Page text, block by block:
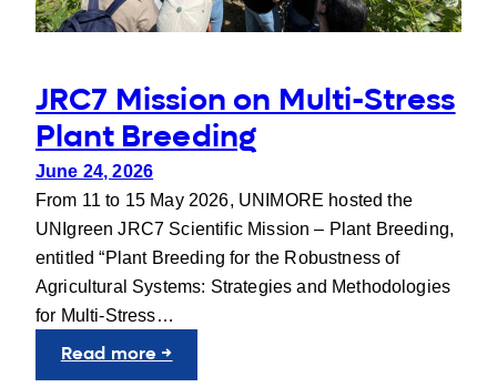
JRC7 Mission on Multi-Stress
Plant Breeding
June 24, 2026
From 11 to 15 May 2026, UNIMORE hosted the
UNIgreen JRC7 Scientific Mission – Plant Breeding,
entitled “Plant Breeding for the Robustness of
Agricultural Systems: Strategies and Methodologies
for Multi-Stress…
Read more →:
JRC7